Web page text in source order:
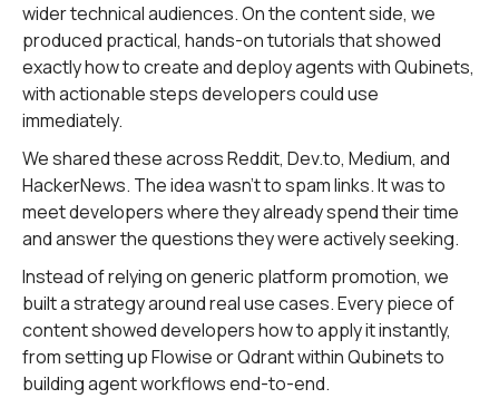
wider technical audiences. On the content side, we
produced practical, hands-on tutorials that showed
exactly how to create and deploy agents with Qubinets,
with actionable steps developers could use
immediately.
We shared these across Reddit, Dev.to, Medium, and
HackerNews. The idea wasn't to spam links. It was to
meet developers where they already spend their time
and answer the questions they were actively seeking.
Instead of relying on generic platform promotion, we
built a strategy around real use cases. Every piece of
content showed developers how to apply it instantly,
from setting up Flowise or Qdrant within Qubinets to
building agent workflows end-to-end.